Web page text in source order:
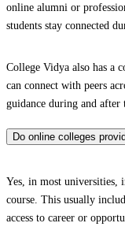
online alumni or
students stay connected
College Vidya also has a
can connect with peers
guidance during and after
Do online colleges
Yes, in most universities,
course. This usually
access to career or